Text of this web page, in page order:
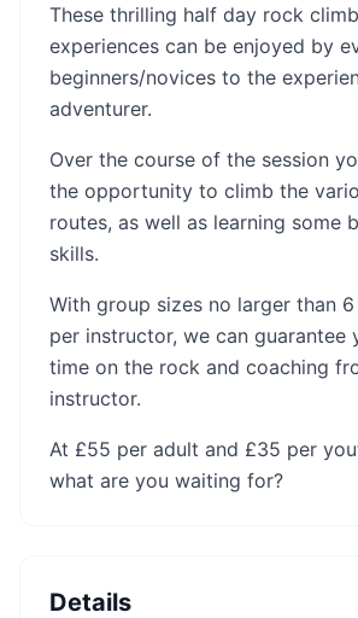
These thrilling half day rock
experiences can be enjoyed by
beginners/novices to the
adventurer.
Over the course of the session
the opportunity to climb the
routes, as well as learning some
skills.
With group sizes no larger than
per instructor, we can guarantee
time on the rock and coaching
instructor.
At £55 per adult and £35 per
what are you waiting for?
Details